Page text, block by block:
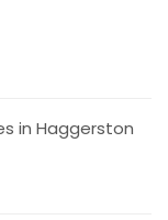
in Haggerston